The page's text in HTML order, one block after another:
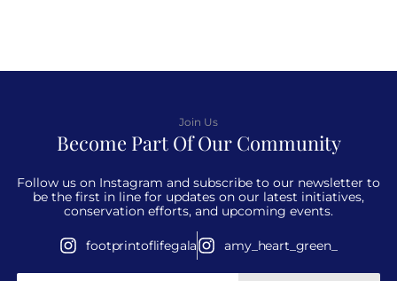
Join Us
Become Part Of Our Community
Follow us on Instagram and subscribe to our newsletter to
be the first in line for updates on our latest initiatives,
conservation efforts, and upcoming events.
footprintoflifegala amy_heart_green_